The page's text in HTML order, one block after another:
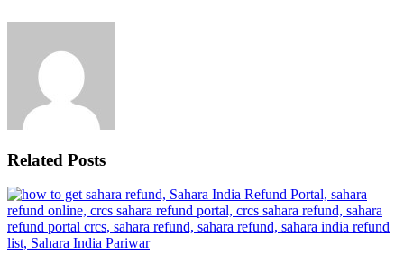
Related Posts